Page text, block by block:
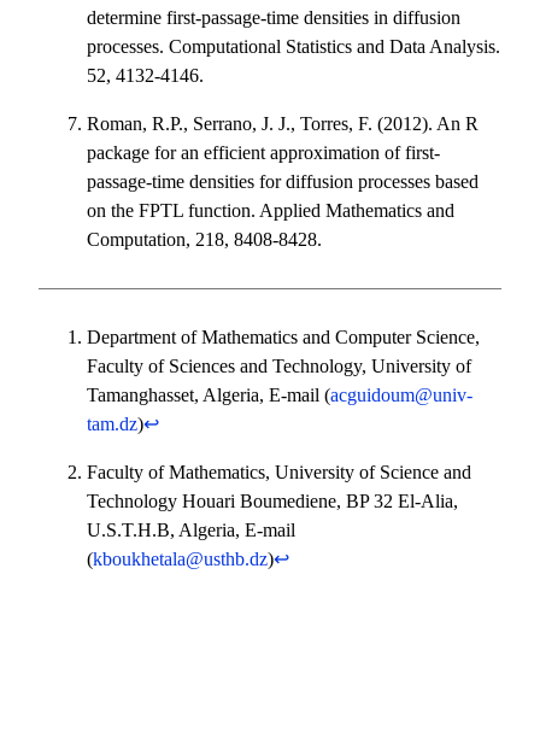
determine first-passage-time densities in diffusion
processes. Computational Statistics and Data Analysis.
52, 4132-4146.
Roman, R.P., Serrano, J. J., Torres, F. (2012). An R
package for an efficient approximation of first-
passage-time densities for diffusion processes based
on the FPTL function. Applied Mathematics and
Computation, 218, 8408-8428.
Department of Mathematics and Computer Science,
Faculty of Sciences and Technology, University of
Tamanghasset, Algeria, E-mail (acguidoum@univ-
tam.dz)↩︎
Faculty of Mathematics, University of Science and
Technology Houari Boumediene, BP 32 El-Alia,
U.S.T.H.B, Algeria, E-mail
(kboukhetala@usthb.dz)↩︎